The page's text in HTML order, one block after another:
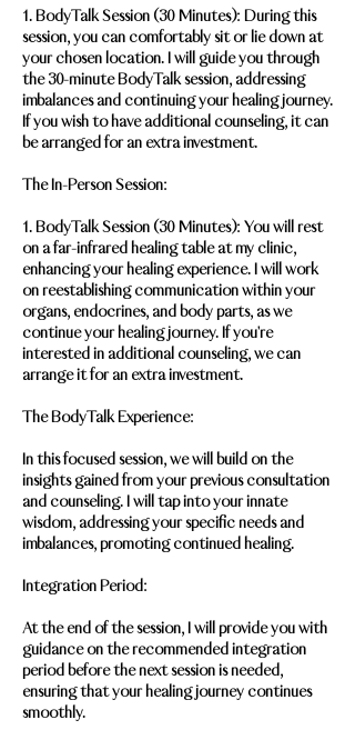
1. BodyTalk Session (30 Minutes): During this
session, you can comfortably sit or lie down at
your chosen location. I will guide you through
the 30-minute BodyTalk session, addressing
imbalances and continuing your healing journey.
If you wish to have additional counseling, it can
be arranged for an extra investment.
The In-Person Session:
1. BodyTalk Session (30 Minutes): You will rest
on a far-infrared healing table at my clinic,
enhancing your healing experience. I will work
on reestablishing communication within your
organs, endocrines, and body parts, as we
continue your healing journey. If you're
interested in additional counseling, we can
arrange it for an extra investment.
The BodyTalk Experience:
In this focused session, we will build on the
insights gained from your previous consultation
and counseling. I will tap into your innate
wisdom, addressing your specific needs and
imbalances, promoting continued healing.
Integration Period:
At the end of the session, I will provide you with
guidance on the recommended integration
period before the next session is needed,
ensuring that your healing journey continues
smoothly.